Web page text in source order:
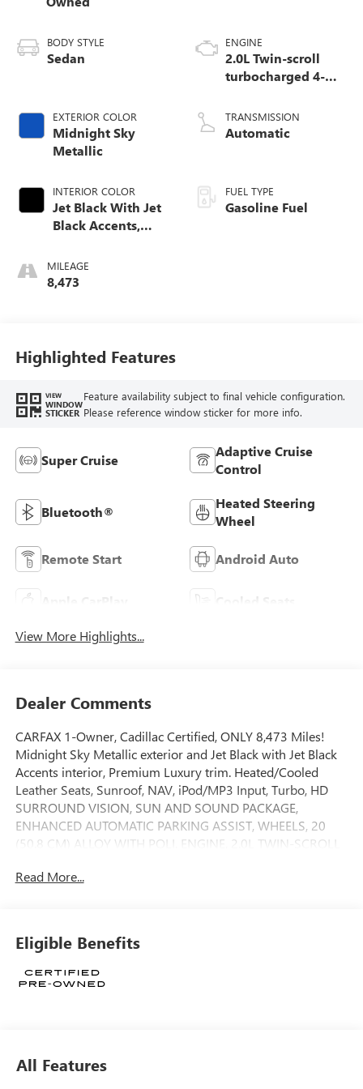
BODY STYLE
Sedan
EXTERIOR COLOR
Midnight Sky
Metallic
INTERIOR COLOR
Jet Black With Jet
Black Accents,
Surfaces
MILEAGE
8,473
ENGINE
2.0L Twin-scroll
turbocharged 4-
TRANSMISSION
Automatic
FUEL TYPE
Gasoline Fuel
Highlighted Features
VIEW
WINDOW
STICKER
Feature availability subject to final vehicle configuration.
Please reference window sticker for more info.
Super Cruise
Adaptive Cruise
Control
Bluetooth®
Heated Steering
Wheel
Remote Start Android Auto
Apple CarPlay Cooled Seats
View More Highlights...
Dealer Comments
CARFAX 1-Owner, Cadillac Certified, ONLY 8,473 Miles!
Midnight Sky Metallic exterior and Jet Black with Jet Black
Accents interior, Premium Luxury trim. Heated/Cooled
Leather Seats, Sunroof, NAV, iPod/MP3 Input, Turbo, HD
SURROUND VISION, SUN AND SOUND PACKAGE,
ENHANCED AUTOMATIC PARKING ASSIST, WHEELS, 20
(50.8 CM) ALLOY WITH POLI. ENGINE, 2.0L TWIN-SCROLL
POLISHED/DARK ANDROID GLOSS FINISH. CLICK NOW!
Driver Seat MP3 Player, Keyless Entry, Heated Mirrors,
Bucket Seats, Electrochromic rearview mirror.
POLISHED/DARK ANDROID GLOSS FINISH (Includes (QES)
255/35ZR20 all-season, run-flat tires.), ENGINE, 4-
Read More...
Eligible Benefits
All Features